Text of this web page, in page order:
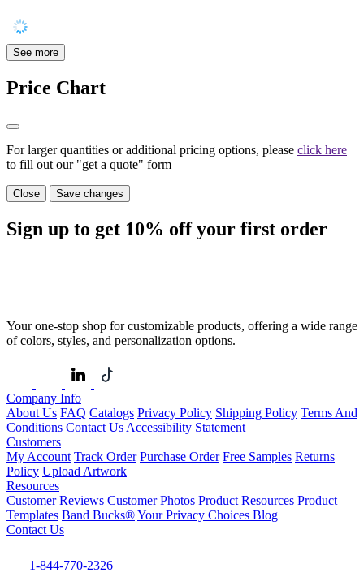
See more
Price Chart
For larger quantities or additional pricing options, please click here
to fill out our "get a quote" form
Close Save changes
Sign up to get 10% off your first order
Your one-stop shop for customizable products, offering a wide range
of colors, styles, and personalization options.
Company Info
About Us FAQ Catalogs Privacy Policy Shipping Policy Terms And
Conditions Contact UsAccessibility Statement
Customers
My Account Track Order Purchase Order Free Samples Returns
Policy Upload Artwork
Resources
Customer Reviews Customer Photos Product Resources Product
Templates Band Bucks®Your Privacy Choices Blog
Contact Us
1-844-770-2326